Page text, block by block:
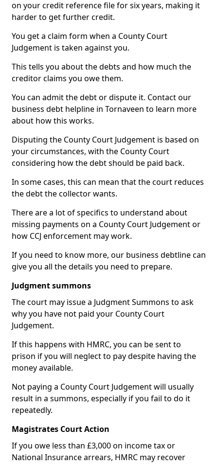
on your credit reference file for six years, making it
harder to get further credit.
You get a claim form when a County Court
Judgement is taken against you.
This tells you about the debts and how much the
creditor claims you owe them.
You can admit the debt or dispute it. Contact our
business debt helpline in Tornaveen to learn more
about how this works.
Disputing the County Court Judgement is based on
your circumstances, with the County Court
considering how the debt should be paid back.
In some cases, this can mean that the court reduces
the debt the collector wants.
There are a lot of specifics to understand about
missing payments on a County Court Judgement or
how CCJ enforcement may work.
If you need to know more, our business debtline can
give you all the details you need to prepare.
Judgment summons
The court may issue a Judgment Summons to ask
why you have not paid your County Court
Judgement.
If this happens with HMRC, you can be sent to
prison if you will neglect to pay despite having the
money available.
Not paying a County Court Judgement will usually
result in a summons, especially if you fail to do it
repeatedly.
Magistrates Court Action
If you owe less than £3,000 on income tax or
National Insurance arrears, HMRC may recover